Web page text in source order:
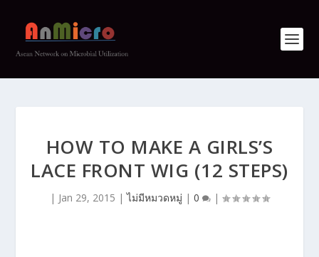
HOW TO MAKE A GIRLS’S
LACE FRONT WIG (12 STEPS)
| Jan 29, 2015 |ไม่มีหมวดหมู่ | 0 |